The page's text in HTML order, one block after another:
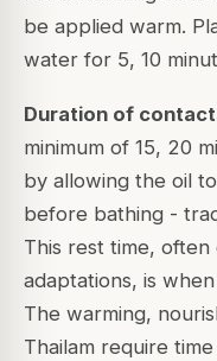
be applied warm.
water for 5, 10
Duration of
minimum of 15, 20
by allowing the oil
before bathing -
This rest time,
adaptations, is
The warming,
Thailam require